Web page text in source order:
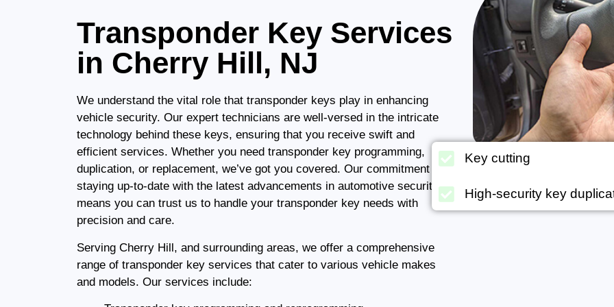
Transponder Key Services
in Cherry Hill, NJ
We understand the vital role that transponder keys play in enhancing
vehicle security. Our expert technicians are well-versed in the intricate
technology behind these keys, ensuring that you receive swift and
efficient services. Whether you need transponder key programming,
duplication, or replacement, we’ve got you covered. Our commitment to
staying up-to-date with the latest advancements in automotive security
means you can trust us to handle your transponder key needs with
precision and care.
Serving Cherry Hill, and surrounding areas, we offer a comprehensive
range of transponder key services that cater to various vehicle makes
and models. Our services include:
Key cutting
High-security key